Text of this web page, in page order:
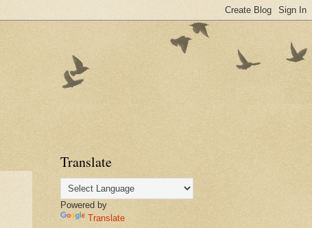
Translate
Powered by
Translate